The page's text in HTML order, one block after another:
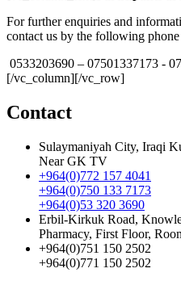
For further enquiries and
contact us by the following phone
0533203690 – ‎07501337173 -‎
[/vc_column][/vc_row]
Contact
Sulaymaniyah City, Iraqi
Near GK TV
+964(0)772 157 4041
+964(0)750 133 7173
+964(0)53 320 3690
Erbil-Kirkuk Road,
Pharmacy, First Floor,
+964(0)751 150 2502
+964(0)771 150 2502